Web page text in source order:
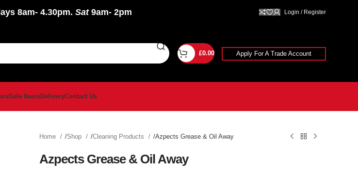
8am- 4.30pm. Sat9am- 2pm Login / Register
£0.00 Apply For A Trade Account
Sale ItemsDeliveryContact Us
Home Shop Cleaning Products Azpects Grease & Oil Away
Azpects Grease & Oil Away